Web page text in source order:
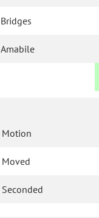
Bridges
Amabile
Motion
Moved
Seconded